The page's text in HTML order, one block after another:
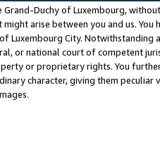
Grand-Duchy of Luxembourg,
arise between you and us.
Luxembourg City. Notwithstanding
or national court of competent
or proprietary rights. You
character, giving them